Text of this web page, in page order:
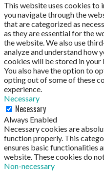
This website uses cookies to
you navigate through the
that are categorized as
as they are essential for the
the website. We also use
analyze and understand how
cookies will be stored in
You also have the option to
opting out of some of these
experience.
Necessary
Necessary
Always Enabled
Necessary cookies are
function properly. This
ensures basic functionalities
website. These cookies do
Non-necessary